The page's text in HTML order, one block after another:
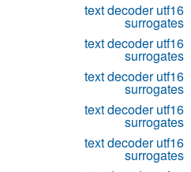
text decoder utf16
surrogates
text decoder utf16
surrogates
text decoder utf16
surrogates
text decoder utf16
surrogates
text decoder utf16
surrogates